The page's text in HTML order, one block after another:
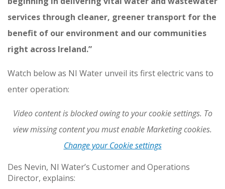
services through cleaner, greener transport for the
benefit of our environment and our communities
right across Ireland.”
Watch below as NI Water unveil its first electric vans to
enter operation:
Video content is blocked owing to your cookie settings. To
view missing content you must enable Marketing cookies.
Change your Cookie settings
Des Nevin, NI Water’s Customer and Operations
Director, explains: